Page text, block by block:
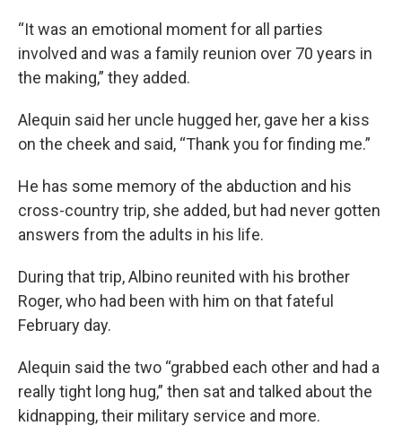
“It was an emotional moment for all parties
involved and was a family reunion over 70 years in
the making,” they added.
Alequin said her uncle hugged her, gave her a kiss
on the cheek and said, “Thank you for finding me.”
He has some memory of the abduction and his
cross-country trip, she added, but had never gotten
answers from the adults in his life.
During that trip, Albino reunited with his brother
Roger, who had been with him on that fateful
February day.
Alequin said the two “grabbed each other and had a
really tight long hug,” then sat and talked about the
kidnapping, their military service and more.